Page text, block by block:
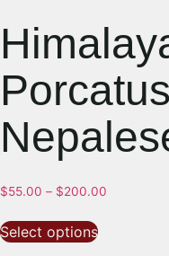
Porcatus
$55.00 – $200.00
Select options